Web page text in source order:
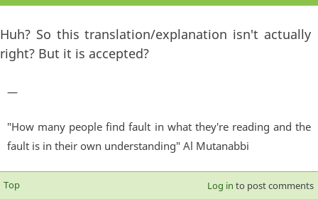
Huh? So this translation/explanation isn't actually
right? But it is accepted?
—
"How many people find fault in what they're reading and the
fault is in their own understanding" Al Mutanabbi
Top Log in to post comments